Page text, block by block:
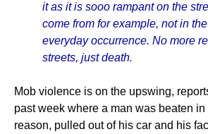
it as it is sooo rampant on the
come from for example, not in
everyday occurrence. No more
streets, just death.
Mob violence is on the upswing,
past week where a man was beaten
reason, pulled out of his car and his